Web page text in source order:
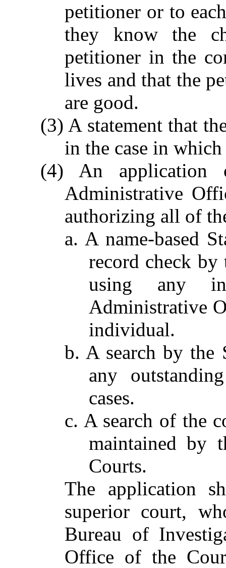
petitioner or to
they know the
petitioner in the
lives and that the
are good.
(3) A statement that
in the case in
(4) An
Administrative
authorizing all of
a. A name-based
record check by
using any
Administrative
individual.
b. A search by the
any
cases.
c. A search of the
maintained by
Courts.
The application
superior court,
Bureau of
Office of the